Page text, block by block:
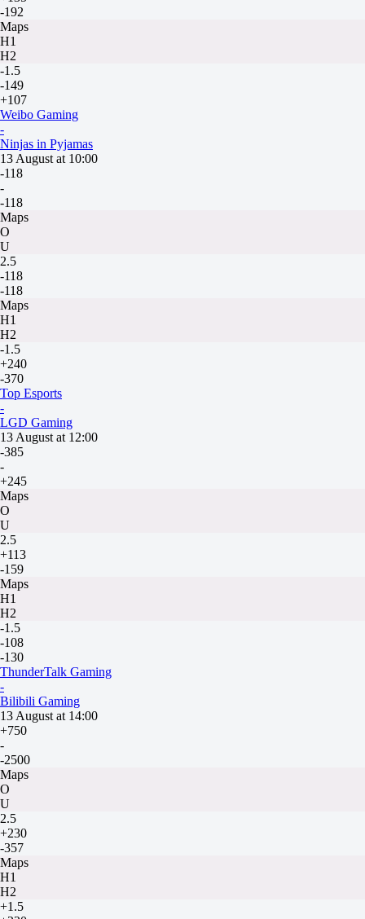
-192
Maps
H1
H2
-1.5
-149
+107
Weibo Gaming
-
Ninjas in Pyjamas
13 August at 10:00
-118
-
-118
Maps
O
U
2.5
-118
-118
Maps
H1
H2
-1.5
+240
-370
Top Esports
-
LGD Gaming
13 August at 12:00
-385
-
+245
Maps
O
U
2.5
+113
-159
Maps
H1
H2
-1.5
-108
-130
ThunderTalk Gaming
-
Bilibili Gaming
13 August at 14:00
+750
-
-2500
Maps
O
U
2.5
+230
-357
Maps
H1
H2
+1.5